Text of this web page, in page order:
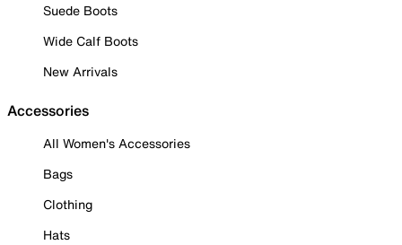
Suede Boots
Wide Calf Boots
New Arrivals
Accessories
All Women's Accessories
Bags
Clothing
Hats